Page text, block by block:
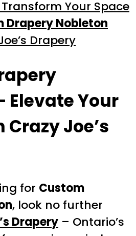
Your Space
Drapery Nobleton
Drapery
Elevate Your
Joe’s
for Custom
, look no further
Drapery – Ontario’s